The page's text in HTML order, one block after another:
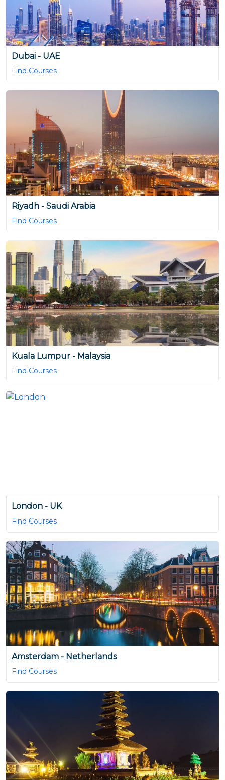
Dubai - UAE
Find Courses
Riyadh - Saudi Arabia
Find Courses
Kuala Lumpur - Malaysia
Find Courses
London - UK
Find Courses
Amsterdam - Netherlands
Find Courses